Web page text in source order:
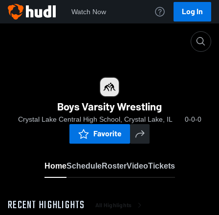
Watch Now Log In
Boys Varsity Wrestling
Crystal Lake Central High School, Crystal Lake, IL 0-0-0
Favorite
HomeScheduleRosterVideoTickets
RECENT HIGHLIGHTS All Highlights